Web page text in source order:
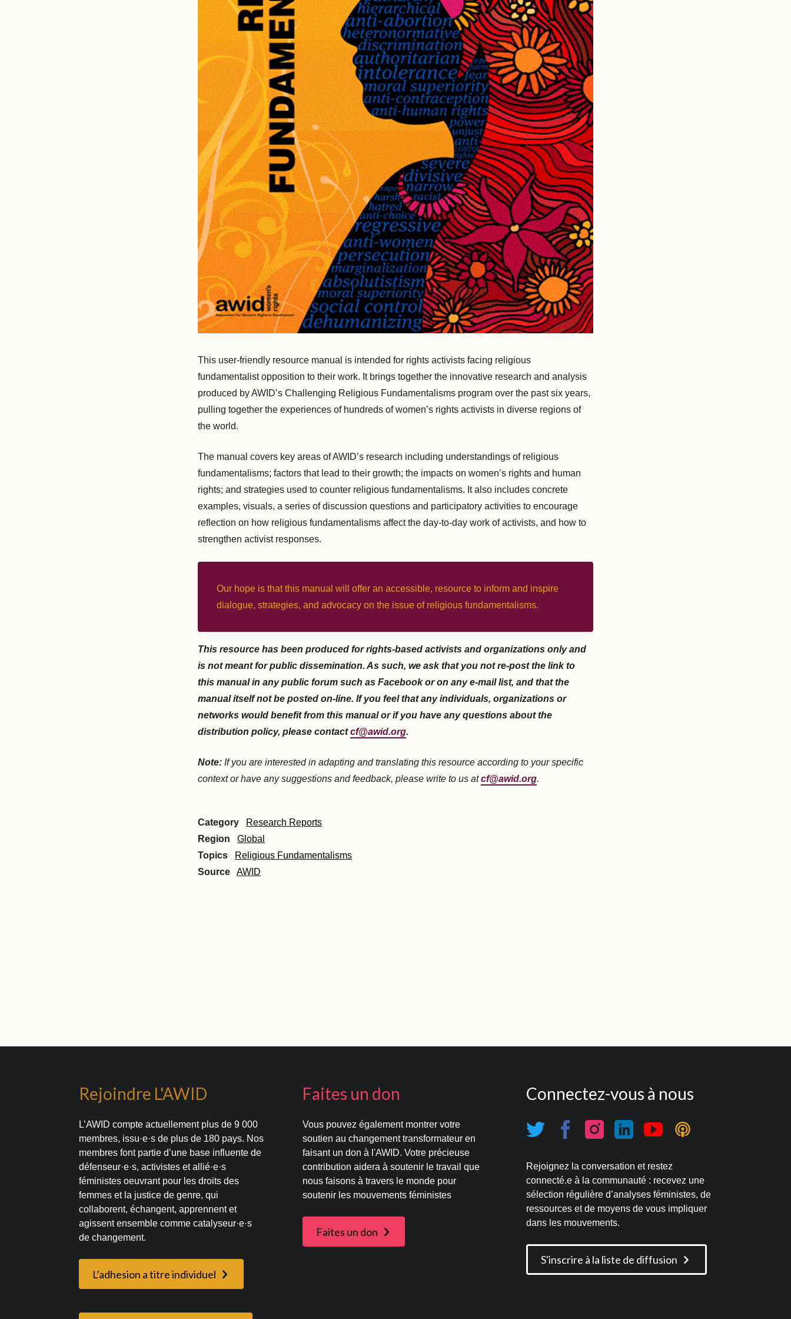
This user-friendly resource manual is intended for rights activists facing religious
fundamentalist opposition to their work. It brings together the innovative research and analysis
produced by AWID’s Challenging Religious Fundamentalisms program over the past six years,
pulling together the experiences of hundreds of women’s rights activists in diverse regions of
the world.
The manual covers key areas of AWID’s research including understandings of religious
fundamentalisms; factors that lead to their growth; the impacts on women’s rights and human
rights; and strategies used to counter religious fundamentalisms. It also includes concrete
examples, visuals, a series of discussion questions and participatory activities to encourage
reflection on how religious fundamentalisms affect the day-to-day work of activists, and how to
strengthen activist responses.
Our hope is that this manual will offer an accessible, resource to inform and inspire
dialogue, strategies, and advocacy on the issue of religious fundamentalisms.
This resource has been produced for rights-based activists and organizations only and
is not meant for public dissemination. As such, we ask that you not re-post the link to
this manual in any public forum such as Facebook or on any e-mail list, and that the
manual itself not be posted on-line. If you feel that any individuals, organizations or
networks would benefit from this manual or if you have any questions about the
distribution policy, please contactcf@awid.org.
Note: If you are interested in adapting and translating this resource according to your specific
context or have any suggestions and feedback, please write to us atcf@awid.org.
Category
Research Reports
Region
Global
Topics
Religious Fundamentalisms
Source
AWID
Rejoindre L'AWID
L’AWID compte actuellement plus de 9 000
membres, issu·e·s de plus de 180 pays. Nos
membres font partie d’une base influente de
défenseur·e·s, activistes et allié·e·s
féministes oeuvrant pour les droits des
femmes et la justice de genre, qui
collaborent, échangent, apprennent et
agissent ensemble comme catalyseur·e·s
de changement.
L’adhesion a titre individuel
Faites un don
Vous pouvez également montrer votre
soutien au changement transformateur en
faisant un don à l'AWID. Votre précieuse
contribution aidera à soutenir le travail que
nous faisons à travers le monde pour
soutenir les mouvements féministes
Faites un don
Connectez-vous à nous
Rejoignez la conversation et restez
connecté.e à la communauté : recevez une
sélection régulière d’analyses féministes, de
ressources et de moyens de vous impliquer
dans les mouvements.
S'inscrire à la liste de diffusion